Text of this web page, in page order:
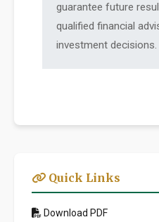
guarantee future
qualified financial
investment decisions.
Quick Links
Download PDF